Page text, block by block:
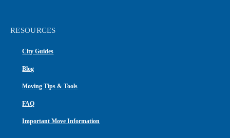
RESOURCES
City Guides
Blog
Moving Tips & Tools
FAQ
Important Move Information